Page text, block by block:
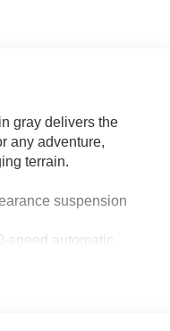
gray delivers the
any adventure,
terrain.
suspension
speed automatic
Pilot360 driver-